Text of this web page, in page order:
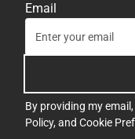
Email
By providing my
Policy, and Cookie